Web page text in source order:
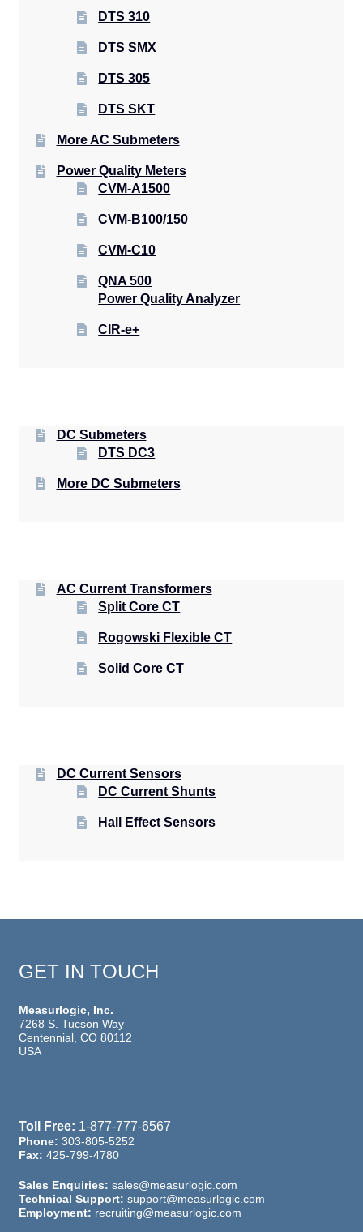
DTS 310
DTS SMX
DTS 305
DTS SKT
More AC Submeters
Power Quality Meters
CVM-A1500
CVM-B100/150
CVM-C10
QNA 500
Power Quality Analyzer
CIR-e+
DC Submeters
DTS DC3
More DC Submeters
AC Current Transformers
Split Core CT
Rogowski Flexible CT
Solid Core CT
DC Current Sensors
DC Current Shunts
Hall Effect Sensors
GET IN TOUCH
Measurlogic, Inc.
7268 S. Tucson Way
Centennial, CO 80112
USA
Toll Free: 1-877-777-6567
Phone: 303-805-5252
Fax: 425-799-4780
Sales Enquiries: sales@measurlogic.com
Technical Support: support@measurlogic.com
Employment: recruiting@measurlogic.com